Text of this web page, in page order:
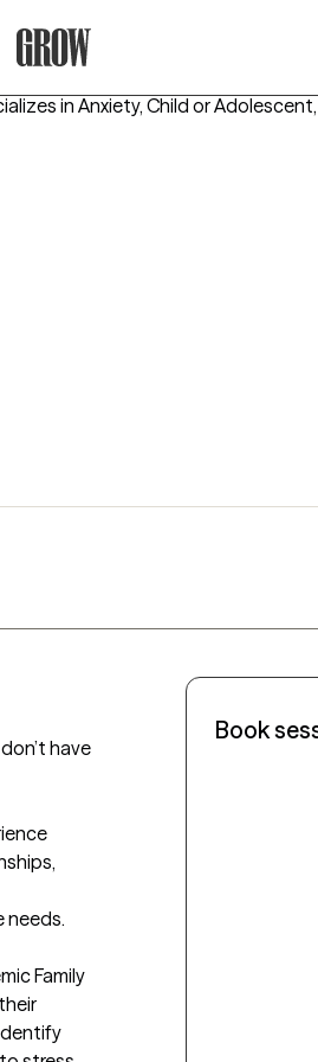
in Anxiety, Child or
have
needs.
Family
Book